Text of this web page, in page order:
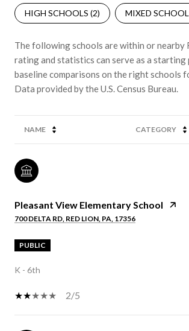
HIGH SCHOOLS (2) MIXED
The following schools are within or nearby
rating and statistics can serve as a starting
baseline comparisons on the right schools
NAME CATEGORY
Pleasant View Elementary School
700 DELTA RD, RED LION, PA, 17356
PUBLIC
K - 6th
2/5